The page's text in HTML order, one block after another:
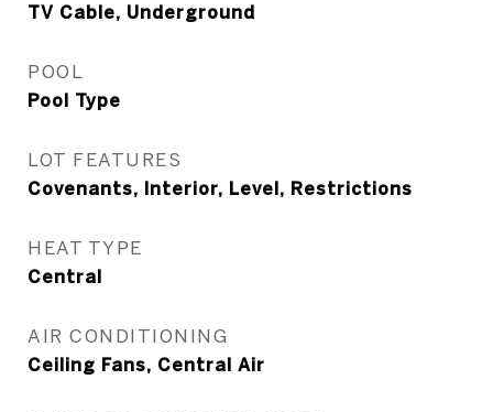
TV Cable, Underground
POOL
Pool Type
LOT FEATURES
Covenants, Interior, Level, Restrictions
HEAT TYPE
Central
AIR CONDITIONING
Ceiling Fans, Central Air